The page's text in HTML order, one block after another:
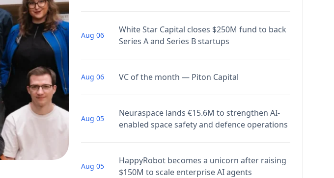
Aug 06
White Star Capital closes $250M fund to back
Series A and Series B startups
Aug 06 VC of the month — Piton Capital
Aug 05
Neuraspace lands €15.6M to strengthen AI-
enabled space safety and defence operations
Aug 05
HappyRobot becomes a unicorn after raising
$150M to scale enterprise AI agents